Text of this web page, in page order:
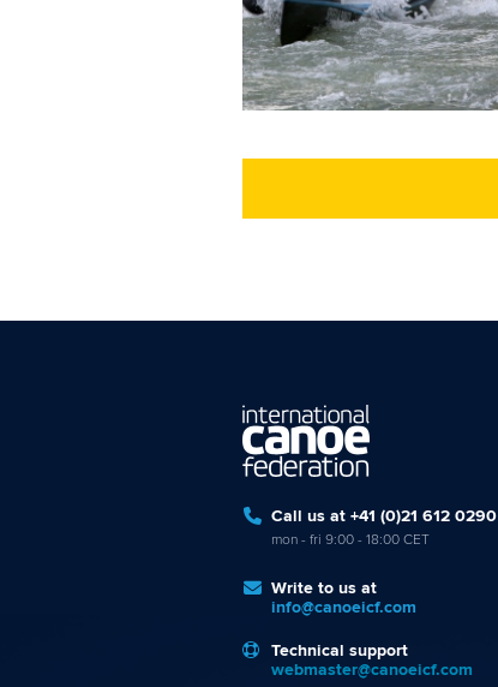
Call us at +41 (0)21 612 0290
mon - fri 9:00 - 18:00 CET
Write to us at
info@canoeicf.com
Technical support
webmaster@canoeicf.com